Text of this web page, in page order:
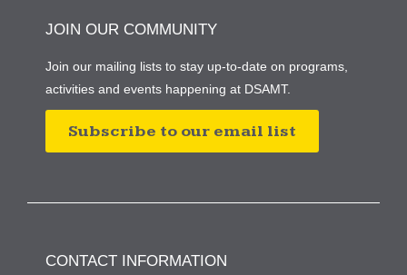
JOIN OUR COMMUNITY
Join our mailing lists to stay up-to-date on programs,
activities and events happening at DSAMT.
Subscribe to our email list
CONTACT INFORMATION